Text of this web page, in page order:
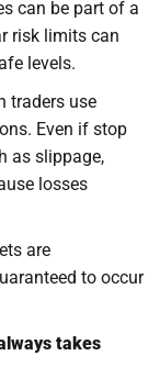
can be part of a
risk limits can
levels.
traders use
Even if stop
as slippage,
losses
are
to occur
takes